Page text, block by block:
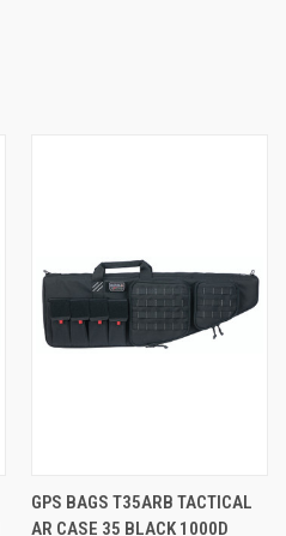
GPS BAGS T35ARB TACTICAL
AR CASE 35 BLACK 1000D